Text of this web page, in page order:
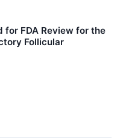
for FDA Review for the
Follicular